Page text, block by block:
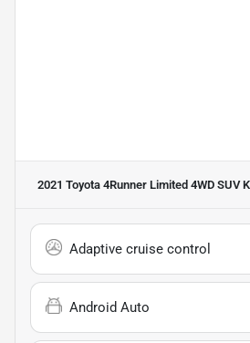
2021 Toyota 4Runner Limited 4WD SUV
Adaptive cruise control
Android Auto